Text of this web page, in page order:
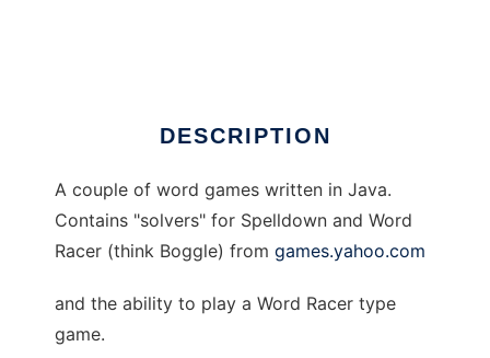
DESCRIPTION
A couple of word games written in Java.
Contains "solvers" for Spelldown and Word
Racer (think Boggle) from games.yahoo.com
and the ability to play a Word Racer type
game.